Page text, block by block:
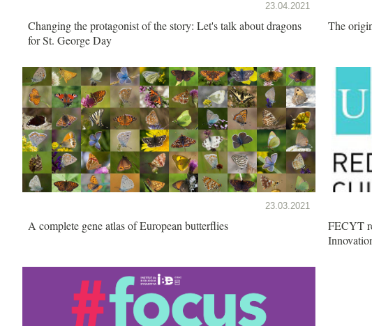
23.04.2021
Changing the protagonist of the story: Let's talk about dragons
for St. George Day
The
23.03.2021
A complete gene atlas of European butterflies
FECYT